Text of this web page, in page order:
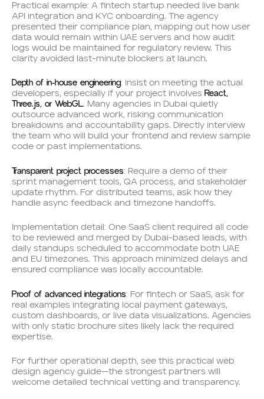
Practical example: A fintech startup needed live bank
API integration and KYC onboarding. The agency
presented their compliance plan, mapping out how user
data would remain within UAE servers and how audit
logs would be maintained for regulatory review. This
clarity avoided last-minute blockers at launch.
Depth of in-house engineering: Insist on meeting the actual
developers, especially if your project involvesReact,
Three.js, or WebGL. Many agencies in Dubai quietly
outsource advanced work, risking communication
breakdowns and accountability gaps. Directly interview
the team who will build your frontend and review sample
code or past implementations.
Transparent project processes: Require a demo of their
sprint management tools, QA process, and stakeholder
update rhythm. For distributed teams, ask how they
handle async feedback and timezone handoffs.
Implementation detail: One SaaS client required all code
to be reviewed and merged by Dubai-based leads, with
daily standups scheduled to accommodate both UAE
and EU timezones. This approach minimized delays and
ensured compliance was locally accountable.
Proof of advanced integrations: For fintech or SaaS, ask for
real examples integrating local payment gateways,
custom dashboards, or live data visualizations. Agencies
with only static brochure sites likely lack the required
expertise.
For further operational depth, see this practical web
design agency guide—the strongest partners will
welcome detailed technical vetting and transparency.